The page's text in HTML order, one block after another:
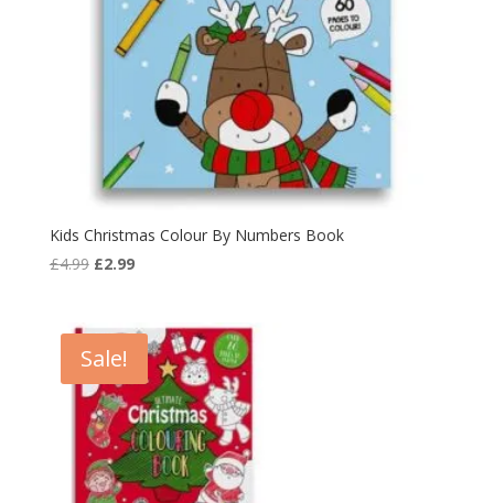
Kids Christmas Colour By Numbers Book
£4.99 Original
£4.99.
£2.99Current
£2.99.
Sale!